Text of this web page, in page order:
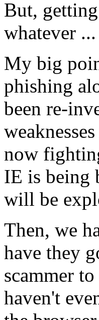
But,
whatever ...
My big
phishing
been re-
now
IE is being
will be
Then, we
have they
scammer
haven't